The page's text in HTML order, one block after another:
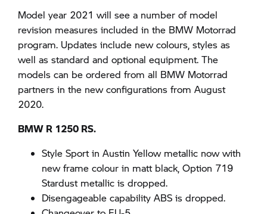
Model year 2021 will see a number of model
revision measures included in the BMW Motorrad
program. Updates include new colours, styles as
well as standard and optional equipment. The
models can be ordered from all BMW Motorrad
partners in the new configurations from August
2020.
BMW R 1250 RS.
Style Sport in Austin Yellow metallic now with
new frame colour in matt black, Option 719
Stardust metallic is dropped.
Disengageable capability ABS is dropped.